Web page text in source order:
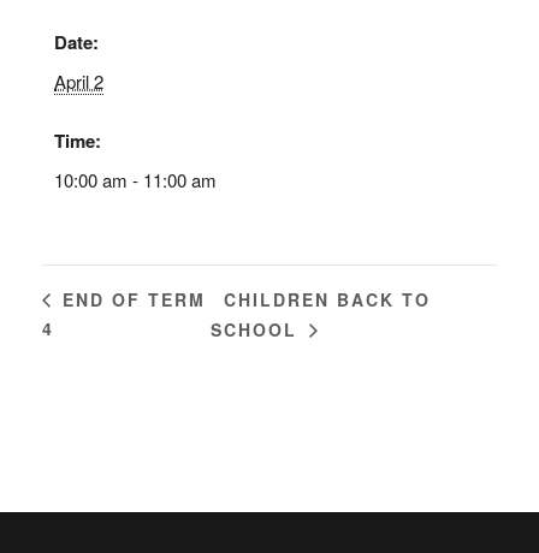
Date:
April 2
Time:
10:00 am - 11:00 am
END OF TERM
4
CHILDREN BACK TO
SCHOOL